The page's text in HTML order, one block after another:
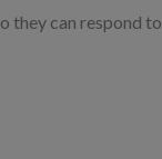
they can respond to